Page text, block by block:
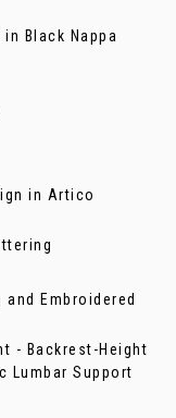
Black Nappa
in Artico
Embroidered
- Backrest-Height
Lumbar Support